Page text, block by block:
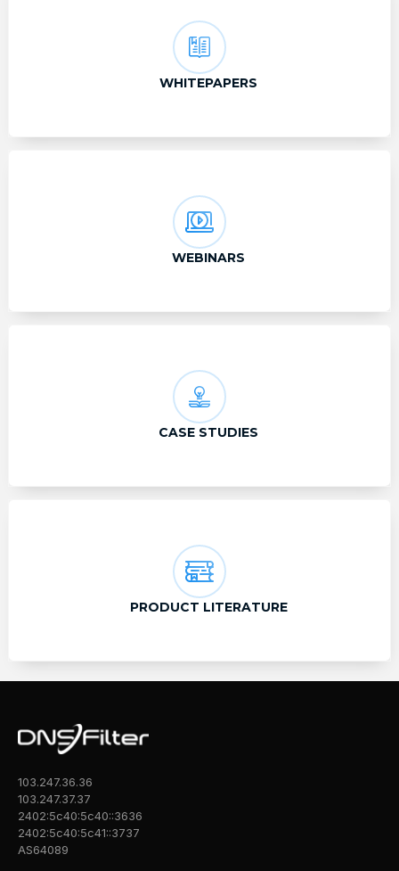
WHITEPAPERS
WEBINARS
CASE STUDIES
PRODUCT LITERATURE
103.247.36.36
103.247.37.37
2402:5c40:5c40::3636
2402:5c40:5c41::3737
AS64089